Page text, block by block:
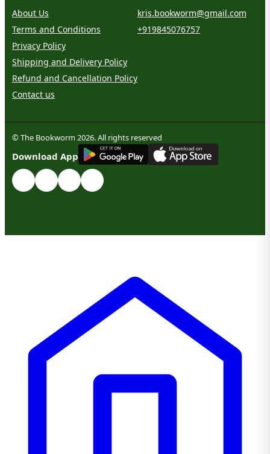
About Us
Terms and Conditions
Privacy Policy
Shipping and Delivery Policy
Refund and Cancellation Policy
Contact us
kris.bookworm@gmail.com
+919845076757
© The Bookworm 2026. All rights reserved
Download App
GET IT ON